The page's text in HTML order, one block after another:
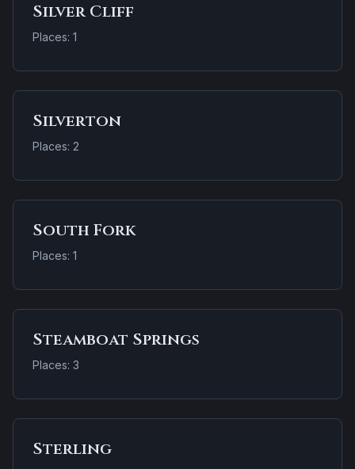
Silver Cliff
Places: 1
Silverton
Places: 2
South Fork
Places: 1
Steamboat Springs
Places: 3
Sterling